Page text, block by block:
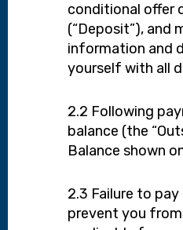
conditional offer
(“Deposit”), and
information and
yourself with all
2.2 Following
balance (the
Balance shown
2.3 Failure to
prevent you